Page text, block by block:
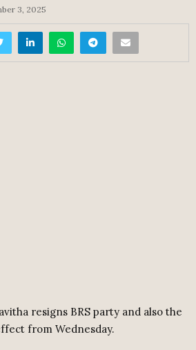
3, 2025
resigns BRS party and also the
from Wednesday.